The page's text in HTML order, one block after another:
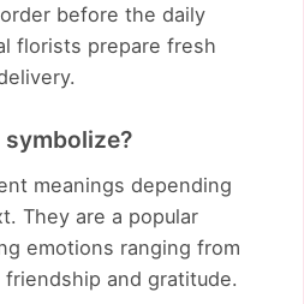
before the daily
florists prepare fresh
meanings depending
They are a popular
emotions ranging from
and gratitude.